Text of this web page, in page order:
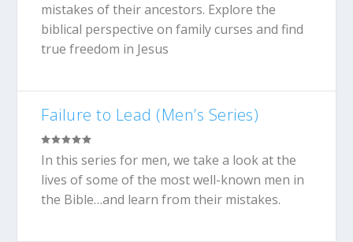
mistakes of their ancestors. Explore the
biblical perspective on family curses and find
true freedom in Jesus
Failure to Lead (Men’s Series)
In this series for men, we take a look at the
lives of some of the most well-known men in
the Bible…and learn from their mistakes.